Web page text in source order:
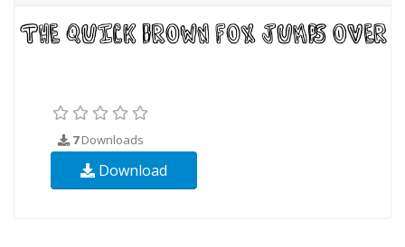
7Downloads
Download